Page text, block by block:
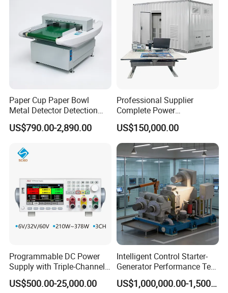
Paper Cup Paper Bowl
Metal Detector Detection
Testing Test Tester
Equipment Machine
US$790.00-2,890.00
Professional Supplier
Complete Power
Transformer Test Bench
Including All Routine Tests
US$150,000.00
Programmable DC Power
Supply with Triple-Channel
N3410 Series
US$500.00-25,000.00
Intelligent Control Starter-
Generator Performance Test
Benches System for
Aerospace Industry
US$1,000,000.00-1,500,000.00